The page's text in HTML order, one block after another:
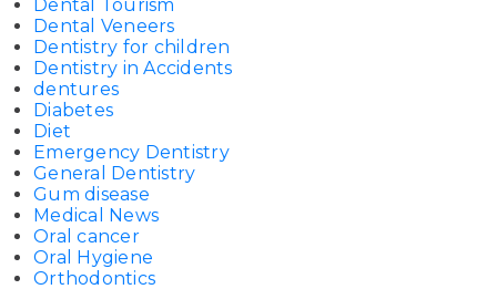
Dental Tourism
Dental Veneers
Dentistry for children
Dentistry in Accidents
dentures
Diabetes
Diet
Emergency Dentistry
General Dentistry
Gum disease
Medical News
Oral cancer
Oral Hygiene
Orthodontics